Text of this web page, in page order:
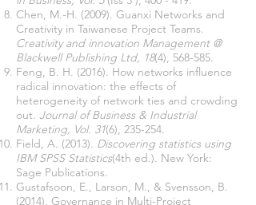
Chen, M.-H. (2009). Guanxi Networks and
Creativity in Taiwanese Project Teams.
Creativity and innovation Management @
Blackwell Publishing Ltd, 18(4), 568-585.
Feng, B. H. (2016). How networks influence
radical innovation: the effects of
heterogeneity of network ties and crowding
out. Journal of Business & Industrial
Marketing, Vol. 31(6), 235-254.
Field, A. (2013). Discovering statistics using
IBM SPSS Statistics(4th ed.). New York:
Sage Publications.
Gustafsoon, E., Larson, M., & Svensson, B.
(2014). Governance in Multi-Project